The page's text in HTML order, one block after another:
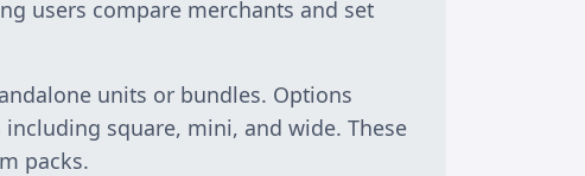
users compare merchants and set
units or bundles. Options
square, mini, and wide. These
packs.